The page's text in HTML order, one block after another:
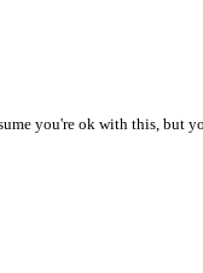
you're ok with this, but